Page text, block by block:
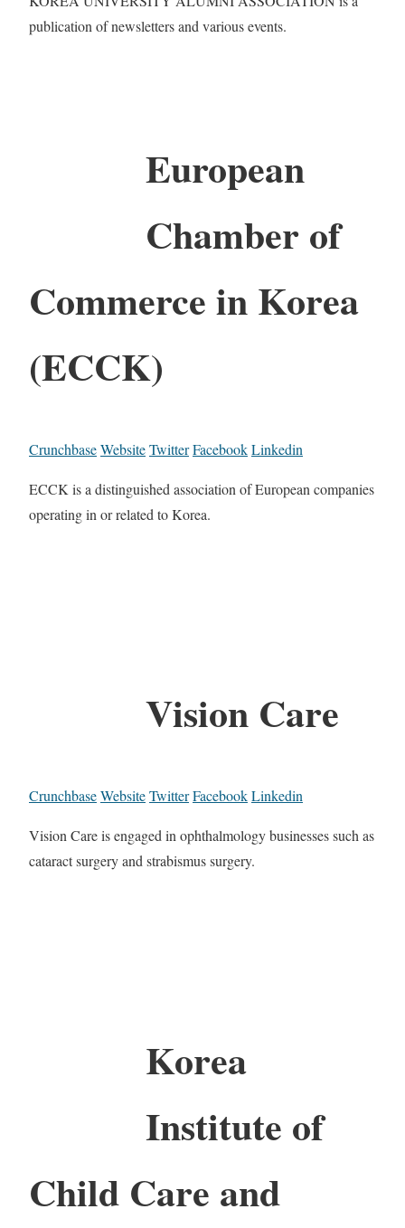
publication of newsletters and various events.
European
Chamber of
Commerce in Korea
(ECCK)
CrunchbaseWebsiteTwitterFacebookLinkedin
ECCK is a distinguished association of European companies
operating in or related to Korea.
Vision Care
CrunchbaseWebsiteTwitterFacebookLinkedin
Vision Care is engaged in ophthalmology businesses such as
cataract surgery and strabismus surgery.
Korea
Institute of
Child Care and